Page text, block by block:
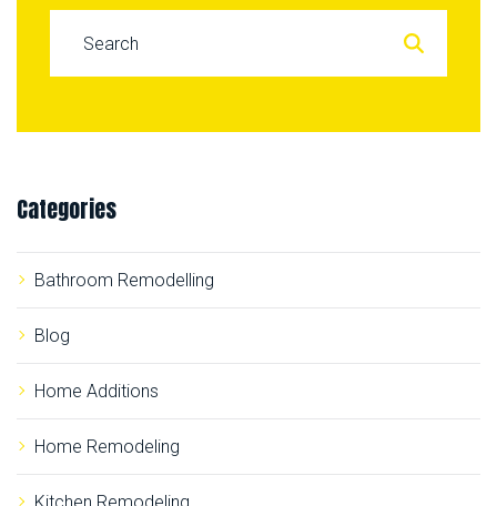
h
f
o
:
Categories
Bathroom Remodelling
Blog
Home Additions
Home Remodeling